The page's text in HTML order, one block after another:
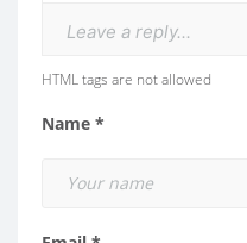
Leave a reply...
HTML tags are not allowed
Name *